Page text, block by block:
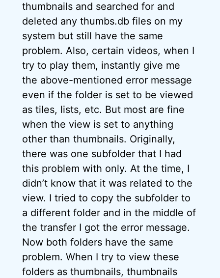
thumbnails and searched for and
deleted any thumbs.db files on my
system but still have the same
problem. Also, certain videos, when I
try to play them, instantly give me
the above-mentioned error message
even if the folder is set to be viewed
as tiles, lists, etc. But most are fine
when the view is set to anything
other than thumbnails. Originally,
there was one subfolder that I had
this problem with only. At the time, I
didn’t know that it was related to the
view. I tried to copy the subfolder to
a different folder and in the middle of
the transfer I got the error message.
Now both folders have the same
problem. When I try to view these
folders as thumbnails, thumbnails